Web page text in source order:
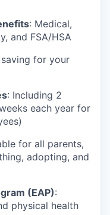
: Medical,
and FSA/HSA
for your
: Including 2
each year for
for all parents,
adopting, and
(EAP):
physical health